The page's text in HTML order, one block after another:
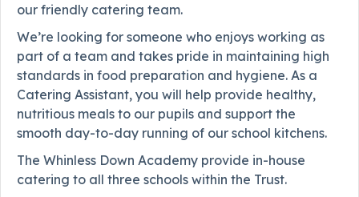
our friendly catering team.
We’re looking for someone who enjoys working as
part of a team and takes pride in maintaining high
standards in food preparation and hygiene. As a
Catering Assistant, you will help provide healthy,
nutritious meals to our pupils and support the
smooth day-to-day running of our school kitchens.
The Whinless Down Academy provide in-house
catering to all three schools within the Trust.